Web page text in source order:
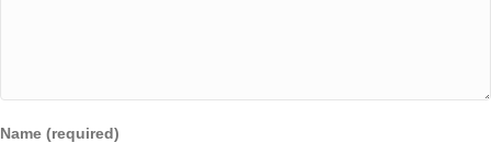
Name (required)